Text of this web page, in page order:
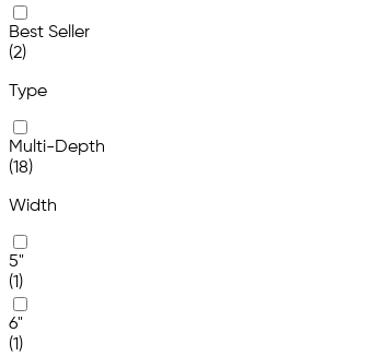
Best Seller
(2)
Type
Multi-Depth
(18)
Width
5"
(1)
6"
(1)